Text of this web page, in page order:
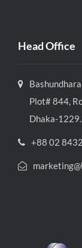
Head Office
Plot# 844,
Dhaka-1229.
+88 02